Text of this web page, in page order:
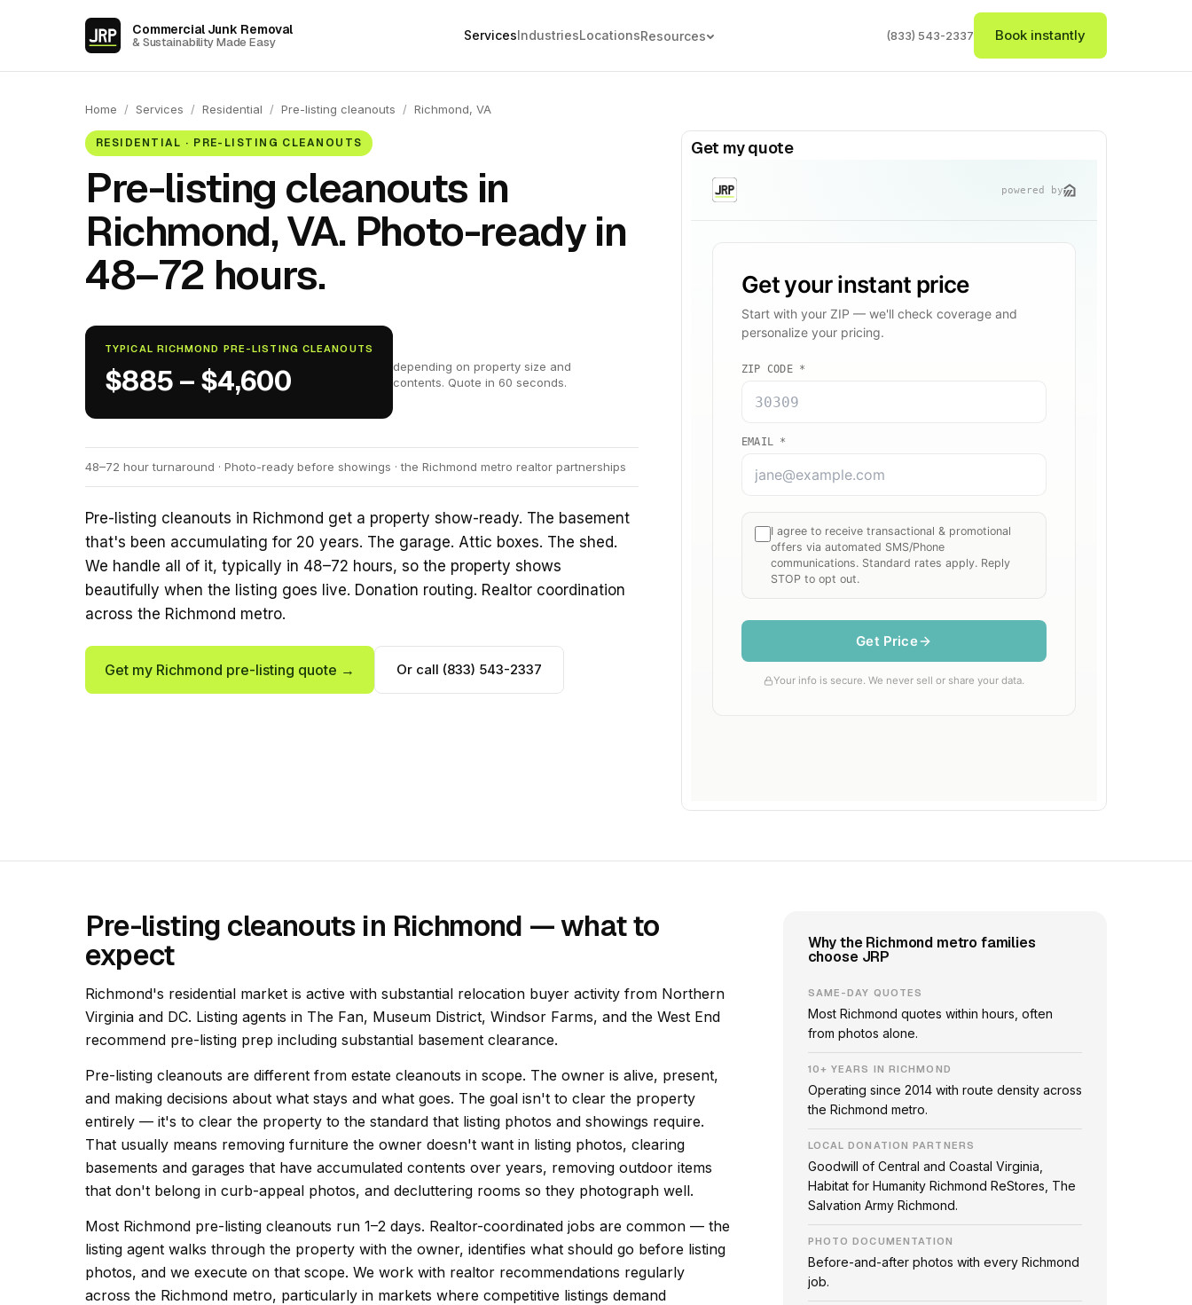
Commercial Junk Removal
& Sustainability Made Easy ServicesIndustriesLocationsResources (833) 543-2337 Book instantly
Home / Services / Residential / Pre-listing cleanouts / Richmond, VA
RESIDENTIAL · PRE-LISTING CLEANOUTS
Pre-listing cleanouts in
Richmond, VA. Photo-ready in
48–72 hours.
TYPICAL RICHMOND PRE-LISTING CLEANOUTS
$885 – $4,600
depending on property size and
contents. Quote in 60 seconds.
48–72 hour turnaround · Photo-ready before showings · the Richmond metro realtor partnerships
Pre-listing cleanouts in Richmond get a property show-ready. The basement
that's been accumulating for 20 years. The garage. Attic boxes. The shed.
We handle all of it, typically in 48–72 hours, so the property shows
beautifully when the listing goes live. Donation routing. Realtor coordination
across the Richmond metro.
Get my Richmond pre-listing quote → Or call (833) 543-2337
Get my quote
Pre-listing cleanouts in Richmond — what to
expect
Richmond's residential market is active with substantial relocation buyer activity from Northern
Virginia and DC. Listing agents in The Fan, Museum District, Windsor Farms, and the West End
recommend pre-listing prep including substantial basement clearance.
Pre-listing cleanouts are different from estate cleanouts in scope. The owner is alive, present,
and making decisions about what stays and what goes. The goal isn't to clear the property
entirely — it's to clear the property to the standard that listing photos and showings require.
That usually means removing furniture the owner doesn't want in listing photos, clearing
basements and garages that have accumulated contents over years, removing outdoor items
that don't belong in curb-appeal photos, and decluttering rooms so they photograph well.
Most Richmond pre-listing cleanouts run 1–2 days. Realtor-coordinated jobs are common — the
listing agent walks through the property with the owner, identifies what should go before listing
photos, and we execute on that scope. We work with realtor recommendations regularly
across the Richmond metro, particularly in markets where competitive listings demand
Why the Richmond metro families
choose JRP
SAME-DAY QUOTES
Most Richmond quotes within hours, often
from photos alone.
10+ YEARS IN RICHMOND
Operating since 2014 with route density across
the Richmond metro.
LOCAL DONATION PARTNERS
Goodwill of Central and Coastal Virginia,
Habitat for Humanity Richmond ReStores, The
Salvation Army Richmond.
PHOTO DOCUMENTATION
Before-and-after photos with every Richmond
job.